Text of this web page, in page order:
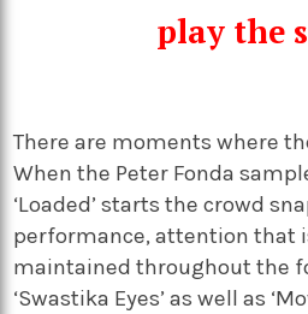
play the
There are moments where
When the Peter Fonda
‘Loaded’ starts the crowd
performance, attention that
maintained throughout the
‘Swastika Eyes’ as well as